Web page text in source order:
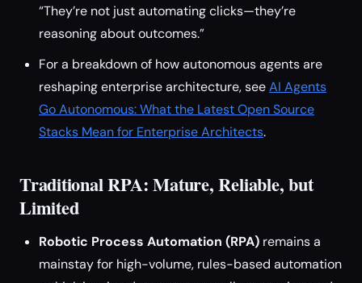
“They’re not just automating clicks—they’re
reasoning about outcomes.”
For a breakdown of how autonomous agents are
reshaping enterprise architecture, seeAI Agents
Go Autonomous: What the Latest Open Source
Stacks Mean for Enterprise Architects.
Traditional RPA: Mature, Reliable, but
Limited
Robotic Process Automation (RPA) remains a
mainstay for high-volume, rules-based automation